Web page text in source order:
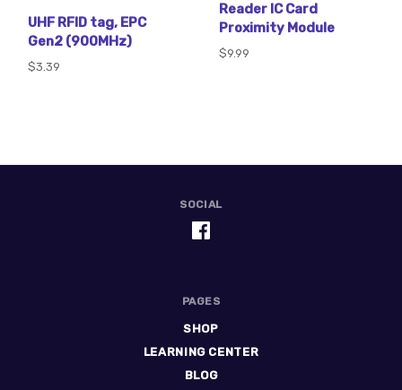
UHF RFID tag, EPC
Gen2 (900MHz)
$3.39
Reader IC Card
Proximity Module
$9.99
SOCIAL
PAGES
SHOP
LEARNING CENTER
BLOG